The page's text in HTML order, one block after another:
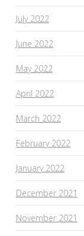
July 2022
June 2022
May 2022
April 2022
March 2022
February 2022
January 2022
December 2021
November 2021